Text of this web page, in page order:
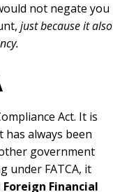
not negate you
just because it also
Act. It is
has always been
government
under FATCA, it
Foreign Financial